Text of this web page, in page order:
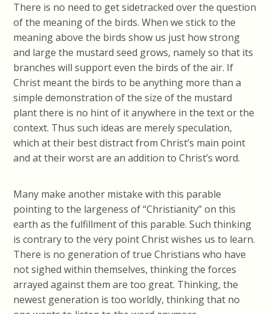
There is no need to get sidetracked over the question
of the meaning of the birds. When we stick to the
meaning above the birds show us just how strong
and large the mustard seed grows, namely so that its
branches will support even the birds of the air. If
Christ meant the birds to be anything more than a
simple demonstration of the size of the mustard
plant there is no hint of it anywhere in the text or the
context. Thus such ideas are merely speculation,
which at their best distract from Christ’s main point
and at their worst are an addition to Christ’s word.
Many make another mistake with this parable
pointing to the largeness of “Christianity” on this
earth as the fulfillment of this parable. Such thinking
is contrary to the very point Christ wishes us to learn.
There is no generation of true Christians who have
not sighed within themselves, thinking the forces
arrayed against them are too great. Thinking, the
newest generation is too worldly, thinking that no